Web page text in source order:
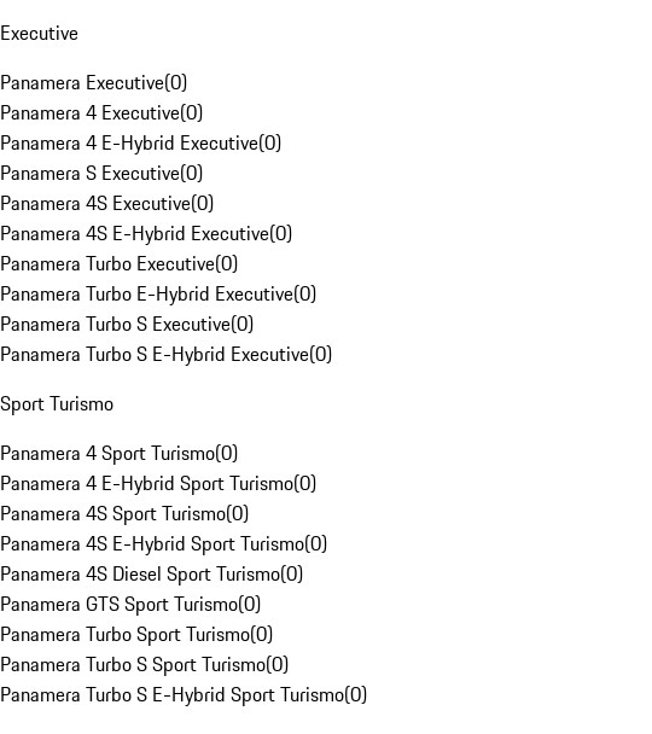
Executive
Panamera Executive(0)
Panamera 4 Executive(0)
Panamera 4 E-Hybrid Executive(0)
Panamera S Executive(0)
Panamera 4S Executive(0)
Panamera 4S E-Hybrid Executive(0)
Panamera Turbo Executive(0)
Panamera Turbo E-Hybrid Executive(0)
Panamera Turbo S Executive(0)
Panamera Turbo S E-Hybrid Executive(0)
Sport Turismo
Panamera 4 Sport Turismo(0)
Panamera 4 E-Hybrid Sport Turismo(0)
Panamera 4S Sport Turismo(0)
Panamera 4S E-Hybrid Sport Turismo(0)
Panamera 4S Diesel Sport Turismo(0)
Panamera GTS Sport Turismo(0)
Panamera Turbo Sport Turismo(0)
Panamera Turbo S Sport Turismo(0)
Panamera Turbo S E-Hybrid Sport Turismo(0)